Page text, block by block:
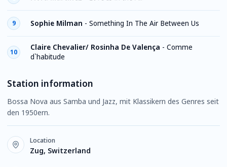
9 Sophie Milman - Something In The Air Between Us
10
Claire Chevalier/ Rosinha De Valença - Comme
d`habitude
Station information
Bossa Nova aus Samba und Jazz, mit Klassikern des Genres seit
den 1950ern.
Location
Zug, Switzerland